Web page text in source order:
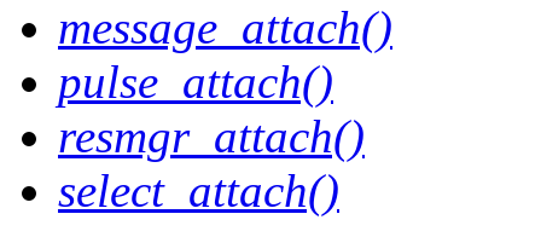
message_attach()
pulse_attach()
resmgr_attach()
select_attach()